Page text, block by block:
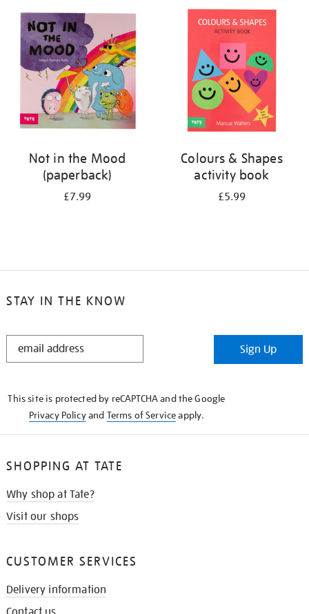
your
results
by:
Not in the Mood
(paperback)
£7.99
Colours & Shapes
activity book
£5.99
STAY IN THE KNOW
STAY
Sign Up
This site is protected by reCAPTCHA and the Google
Privacy Policyand Terms of Serviceapply.
SHOPPING AT TATE
Why shop at Tate?
Visit our shops
CUSTOMER SERVICES
Delivery information